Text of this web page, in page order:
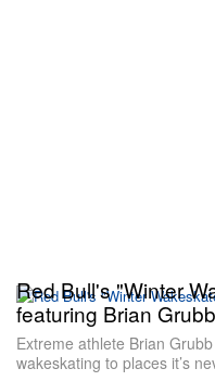
Red Bull's "Winter
featuring Brian Grubb
Extreme athlete Brian
wakeskating to places it’s